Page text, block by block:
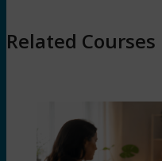
Related Courses